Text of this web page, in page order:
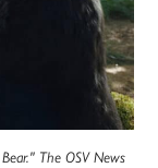
The OSV News